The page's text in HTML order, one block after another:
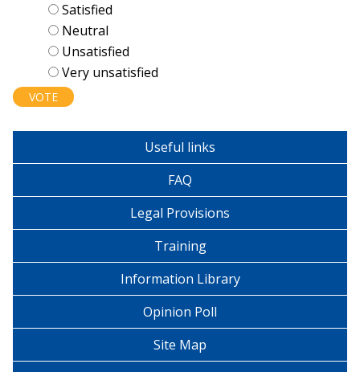
Satisfied
Neutral
Unsatisfied
Very unsatisfied
Useful links
FAQ
Legal Provisions
Training
Information Library
Opinion Poll
Site Map